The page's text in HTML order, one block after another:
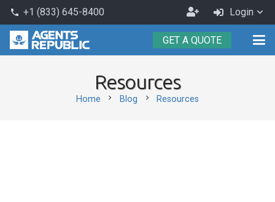
phone +1 (833) 645-8400
Become
an
Agent
Login
GET A QUOTE
Resources
Home chevron_right Blog chevron_right Resources